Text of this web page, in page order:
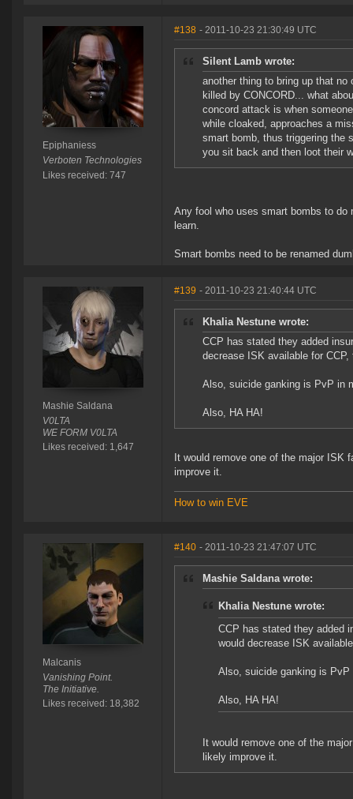
Epiphaniess
Verboten Technologies
Likes received: 747
#138 - 2011-10-23 21:30:49 UTC
Silent Lamb wrote:
another thing to bring up that
killed by CONCORD... what
concord attack is when
while cloaked, approaches a
smart bomb, thus triggering the
you sit back and then loot their
Any fool who uses smart bombs to
learn.
Smart bombs need to be renamed
Mashie Saldana
V0LTA
WE FORM V0LTA
Likes received: 1,647
#139 - 2011-10-23 21:40:44 UTC
Khalia Nestune wrote:
CCP has stated they added
decrease ISK available for
Also, suicide ganking is PvP in
Also, HA HA!
It would remove one of the major ISK
improve it.
How to win EVE
Malcanis
Vanishing Point.
The Initiative.
Likes received: 18,382
#140 - 2011-10-23 21:47:07 UTC
Mashie Saldana wrote:
Khalia Nestune wrote:
CCP has stated they added
would decrease ISK
Also, suicide ganking is PvP
Also, HA HA!
It would remove one of the
likely improve it.